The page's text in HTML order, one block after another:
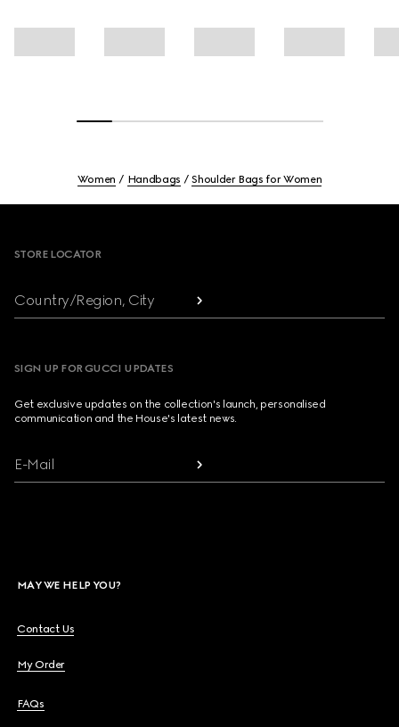
Women Handbags Shoulder Bags for Women
STORE LOCATOR
Country/Region, City
SIGN UP FOR GUCCI UPDATES
Get exclusive updates on the collection's launch, personalised
communication and the House's latest news.
E-Mail
MAY WE HELP YOU?
Contact Us
My Order
FAQs